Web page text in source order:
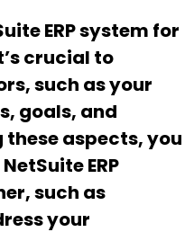
ERP system for
crucial to
such as your
goals, and
aspects, you
ERP
such as
your